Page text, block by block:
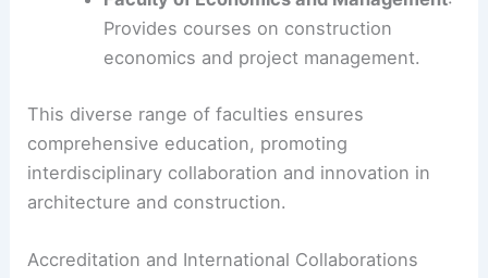
Provides courses on construction
economics and project management.
This diverse range of faculties ensures
comprehensive education, promoting
interdisciplinary collaboration and innovation in
architecture and construction.
Accreditation and International Collaborations